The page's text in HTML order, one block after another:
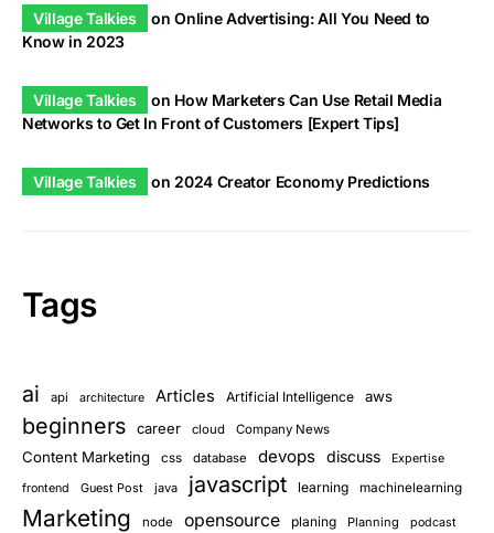
Village Talkies onOnline Advertising: All You Need to
Know in 2023
Village Talkies on How Marketers Can Use Retail Media
Networks to Get In Front of Customers [Expert Tips]
Village Talkies on 2024 Creator Economy Predictions
Tags
ai api architecture Articles Artificial Intelligence aws
beginners career cloud Company News
Content Marketing css database devops discuss Expertise
frontend Guest Post java javascript learning machinelearning
Marketing node opensource planing Planning podcast